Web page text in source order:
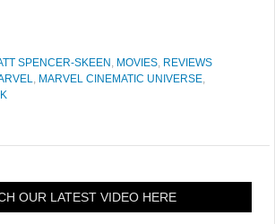
SPENCER-SKEEN, MOVIES, REVIEWS
, MARVEL CINEMATIC UNIVERSE,
OUR LATEST VIDEO HERE